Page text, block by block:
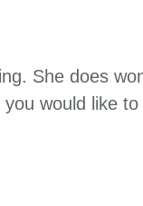
She does
would like